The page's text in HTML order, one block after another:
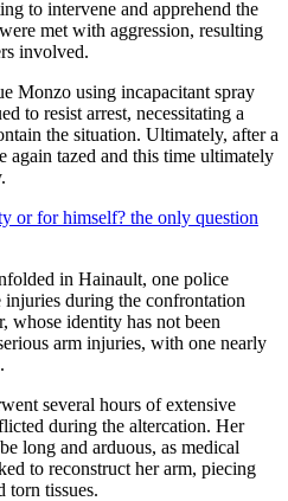
to intervene and apprehend the
met with aggression, resulting
involved.
Monzo using incapacitant spray
to resist arrest, necessitating a
the situation. Ultimately, after a
again tazed and this time ultimately
or for himself? the only question
in Hainault, one police
during the confrontation
identity has not been
arm injuries, with one nearly
several hours of extensive
during the altercation. Her
long and arduous, as medical
to reconstruct her arm, piecing
torn tissues.